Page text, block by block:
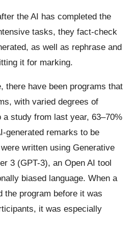
the AI has completed the
tasks, they fact-check
as well as rephrase and
it for marking.
there have been programs that
with varied degrees of
study from last year, 63–70%
generated remarks to be
written using Generative
3 (GPT-3), an Open AI tool
biased language. When a
the program before it was
it was especially